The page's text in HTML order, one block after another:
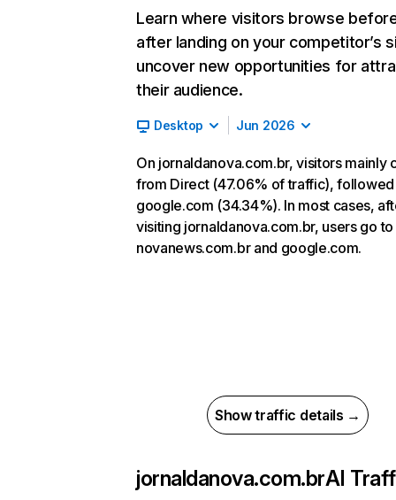
Learn where visitors browse
after landing on your competitor’s
uncover new opportunities for
their audience.
Desktop Jun 2026
On jornaldanova.com.br, visitors mainly
from Direct (47.06% of traffic),
google.com (34.34%). In most cases,
visiting jornaldanova.com.br, users go to
novanews.com.br and google.com.
Show traffic details →
jornaldanova.com.brAI